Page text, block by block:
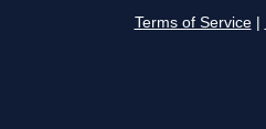
Terms of Service